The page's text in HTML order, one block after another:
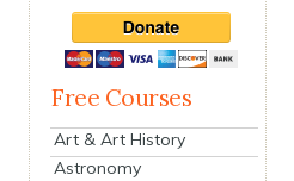
Free Courses
Art & Art History
Astronomy